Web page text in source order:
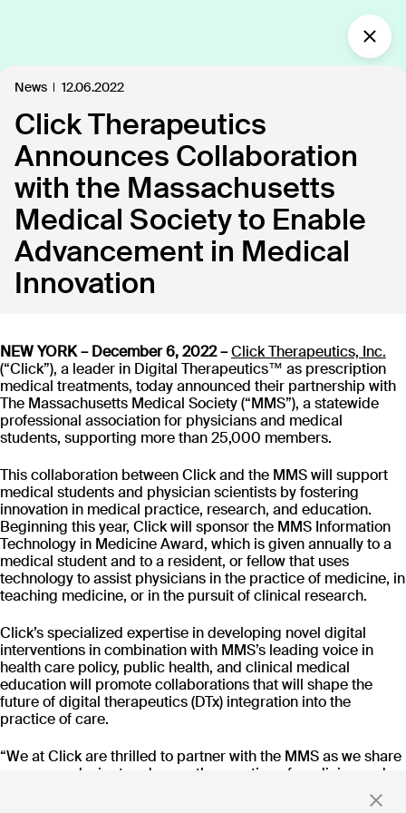
Insights
Defining the future of
Clinical Care.
Our industry-leading approach is paving the way
for personalized, patient-centric treatments.
All Insights
News 12.06.2022
Click Therapeutics
Announces Collaboration
with the Massachusetts
Medical Society to Enable
Advancement in Medical
Innovation
NEW YORK – December 6, 2022 –Click Therapeutics, Inc.
(“Click”), a leader in Digital Therapeutics™ as prescription
medical treatments, today announced their partnership with
The Massachusetts Medical Society (“MMS”), a statewide
professional association for physicians and medical
students, supporting more than 25,000 members.
This collaboration between Click and the MMS will support
medical students and physician scientists by fostering
innovation in medical practice, research, and education.
Beginning this year, Click will sponsor the MMS Information
Technology in Medicine Award, which is given annually to a
medical student and to a resident, or fellow that uses
technology to assist physicians in the practice of medicine, in
teaching medicine, or in the pursuit of clinical research.
Click’s specialized expertise in developing novel digital
interventions in combination with MMS’s leading voice in
health care policy, public health, and clinical medical
education will promote collaborations that will shape the
future of digital therapeutics (DTx) integration into the
practice of care.
“We at Click are thrilled to partner with the MMS as we share
a common desire to advance the practice of medicine and
developing prescription digital therapeutics to solely create
Discover our products
CT-152
Rejoyn
Major Depressive
Disorder (MDD)
PHASE
Launch
Read more
Stay up to date
with news and updates